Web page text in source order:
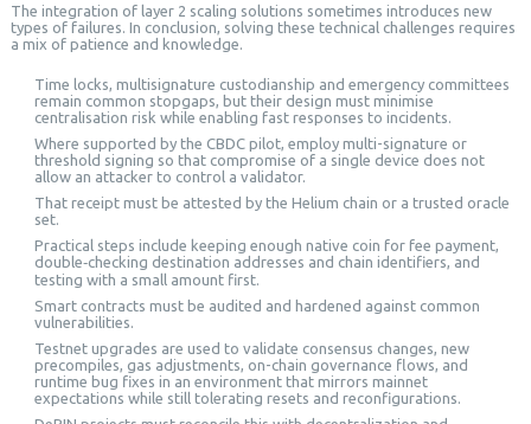
The integration of layer 2 scaling solutions sometimes introduces new
types of failures. In conclusion, solving these technical challenges requires
a mix of patience and knowledge.
Time locks, multisignature custodianship and emergency committees
remain common stopgaps, but their design must minimise
centralisation risk while enabling fast responses to incidents.
Where supported by the CBDC pilot, employ multi-signature or
threshold signing so that compromise of a single device does not
allow an attacker to control a validator.
That receipt must be attested by the Helium chain or a trusted oracle
set.
Practical steps include keeping enough native coin for fee payment,
double‑checking destination addresses and chain identifiers, and
testing with a small amount first.
Smart contracts must be audited and hardened against common
vulnerabilities.
Testnet upgrades are used to validate consensus changes, new
precompiles, gas adjustments, on-chain governance flows, and
runtime bug fixes in an environment that mirrors mainnet
expectations while still tolerating resets and reconfigurations.